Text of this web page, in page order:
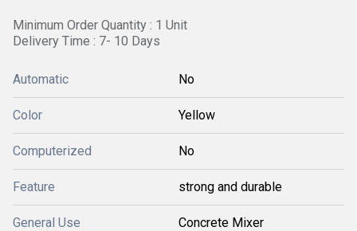
Minimum Order Quantity : 1 Unit
Delivery Time : 7- 10 Days
Automatic No
Color Yellow
Computerized No
Feature strong and durable
General Use Concrete Mixer